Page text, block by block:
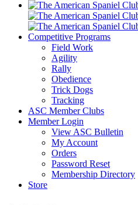
Competitive Programs
Field Work
Agility
Rally
Obedience
Trick Dogs
Tracking
ASC Member Clubs
Member Login
View ASC Bulletin
My Account
Orders
Password Reset
Membership Directory
Store